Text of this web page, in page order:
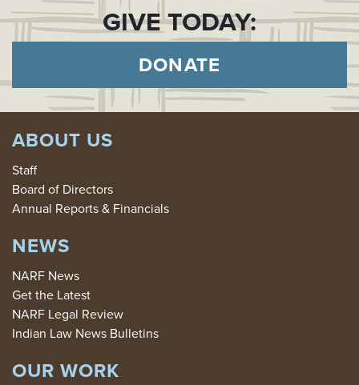
GIVE TODAY:
DONATE
ABOUT US
Staff
Board of Directors
Annual Reports & Financials
NEWS
NARF News
Get the Latest
NARF Legal Review
Indian Law News Bulletins
OUR WORK